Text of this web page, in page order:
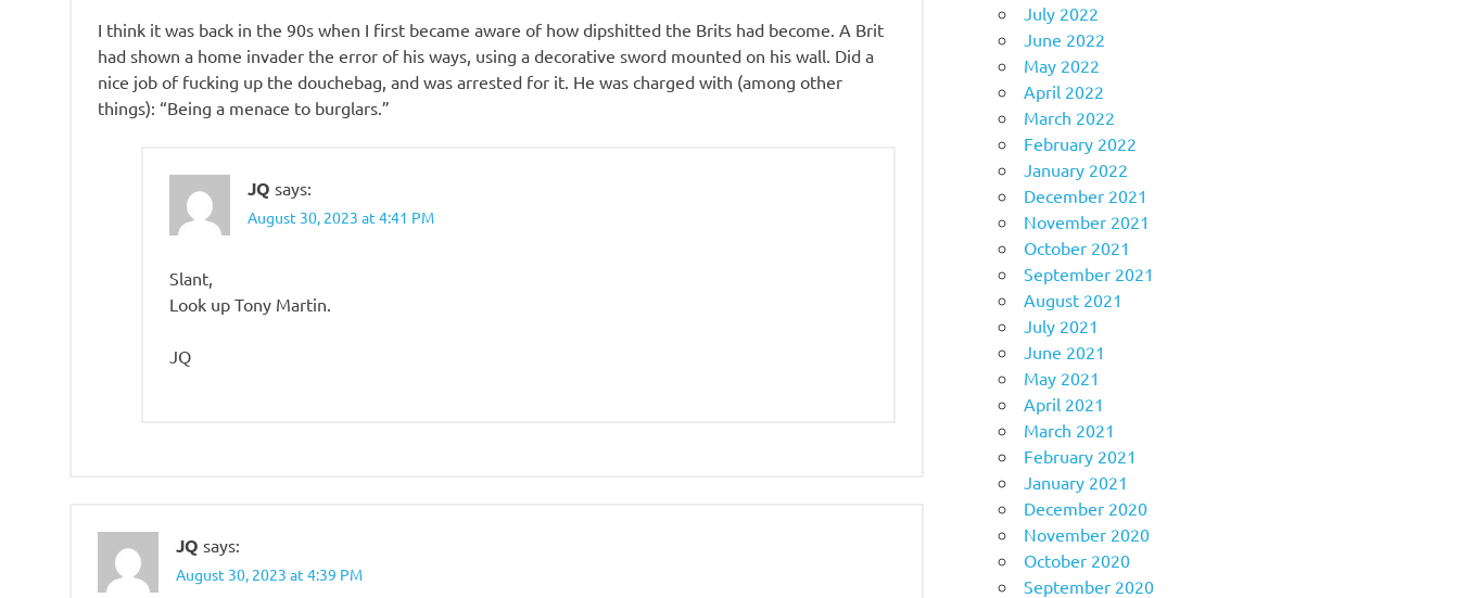
I think it was back in the 90s when I first became aware of how dipshitted the Brits had become. A Brit
had shown a home invader the error of his ways, using a decorative sword mounted on his wall. Did a
nice job of fucking up the douchebag, and was arrested for it. He was charged with (among other
things): “Being a menace to burglars.”
JQ says:
August 30, 2023 at 4:41 PM
Slant,
Look up Tony Martin.
JQ
JQ says:
August 30, 2023 at 4:39 PM
July 2022
June 2022
May 2022
April 2022
March 2022
February 2022
January 2022
December 2021
November 2021
October 2021
September 2021
August 2021
July 2021
June 2021
May 2021
April 2021
March 2021
February 2021
January 2021
December 2020
November 2020
October 2020
September 2020